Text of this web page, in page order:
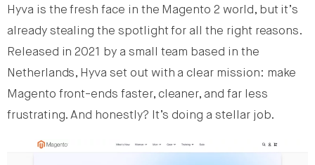
Hyva is the fresh face in the Magento 2 world, but it’s
already stealing the spotlight for all the right reasons.
Released in 2021 by a small team based in the
Netherlands, Hyva set out with a clear mission: make
Magento front-ends faster, cleaner, and far less
frustrating. And honestly? It’s doing a stellar job.